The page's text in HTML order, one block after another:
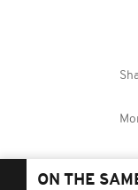
ON THE